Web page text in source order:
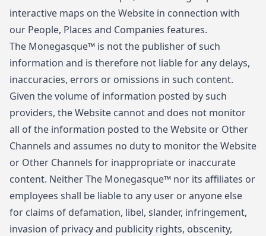
interactive maps on the Website in connection with
our People, Places and Companies features.
The Monegasque™ is not the publisher of such
information and is therefore not liable for any delays,
inaccuracies, errors or omissions in such content.
Given the volume of information posted by such
providers, the Website cannot and does not monitor
all of the information posted to the Website or Other
Channels and assumes no duty to monitor the Website
or Other Channels for inappropriate or inaccurate
content. Neither The Monegasque™ nor its affiliates or
employees shall be liable to any user or anyone else
for claims of defamation, libel, slander, infringement,
invasion of privacy and publicity rights, obscenity,